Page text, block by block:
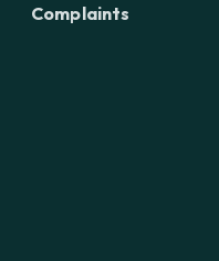
Complaints